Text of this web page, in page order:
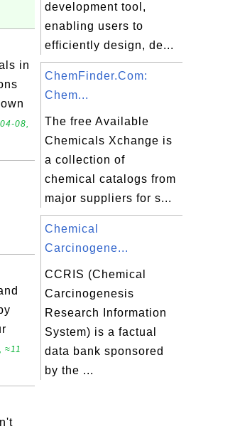
in
08,
≈11
development tool,
enabling users to
efficiently design, de...
ChemFinder.Com:
Chem...
The free Available
Chemicals Xchange is
a collection of
chemical catalogs from
major suppliers for s...
Chemical
Carcinogene...
CCRIS (Chemical
Carcinogenesis
Research Information
System) is a factual
data bank sponsored
by the ...